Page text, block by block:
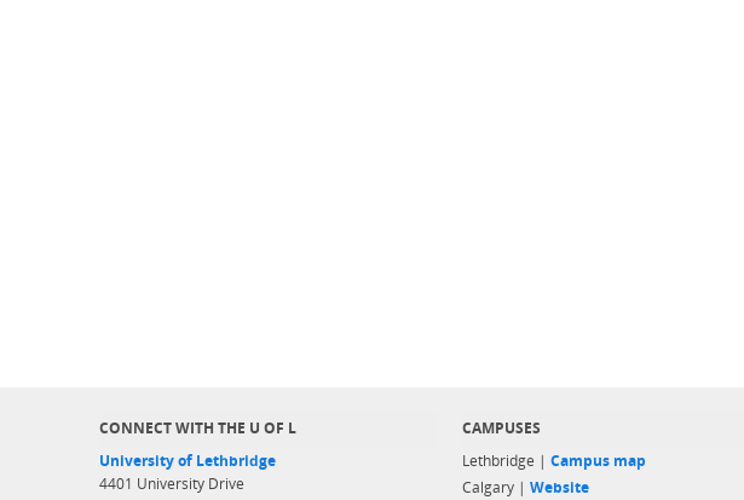
CONNECT WITH THE U OF L
University of Lethbridge
4401 University Drive
CAMPUSES
Lethbridge | Campus map
Calgary | Website